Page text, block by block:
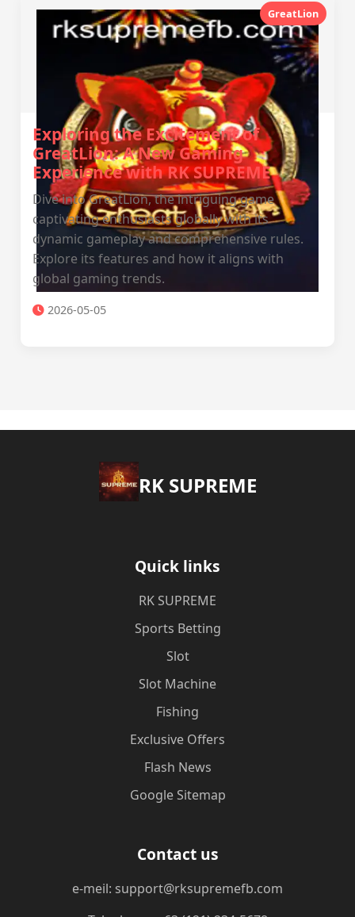
GreatLion
Exploring the Excitement of
GreatLion: A New Gaming
Experience with RK SUPREME
Dive into GreatLion, the intriguing game
captivating enthusiasts globally with its
dynamic gameplay and comprehensive rules.
Explore its features and how it aligns with
global gaming trends.
2026-05-05
​RK SUPREME
Quick links
​RK SUPREME
Sports Betting
Slot
Slot Machine
Fishing
Exclusive Offers
Flash News
Google Sitemap
Contact us
e-meil: support@rksupremefb.com